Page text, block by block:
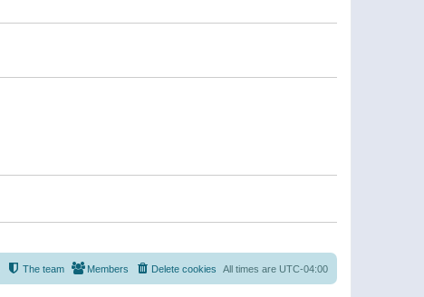
e
s
e
s
All times are UTC-04:00
Delete cookies
Members
The team